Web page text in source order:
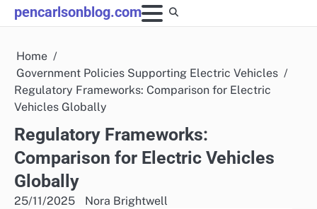
Skip
to
pencarlsonblog.com
Home
Government Policies Supporting Electric Vehicles
Regulatory Frameworks: Comparison for Electric
Vehicles Globally
Regulatory Frameworks:
Comparison for Electric Vehicles
Globally
25/11/2025 Nora Brightwell